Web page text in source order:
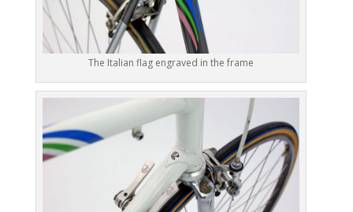
The Italian flag engraved in the frame